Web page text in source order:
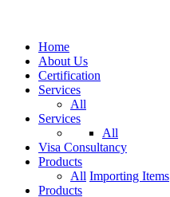
Home
About Us
Certification
Services
All
Services
All
Visa Consultancy
Products
All Importing Items
Products